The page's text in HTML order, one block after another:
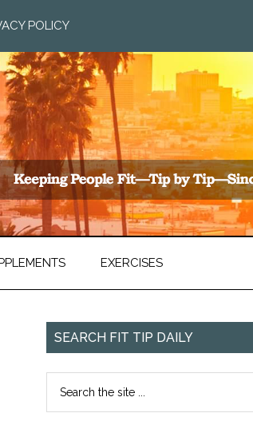
POLICY
EXERCISES
SEARCH FIT TIP DAILY